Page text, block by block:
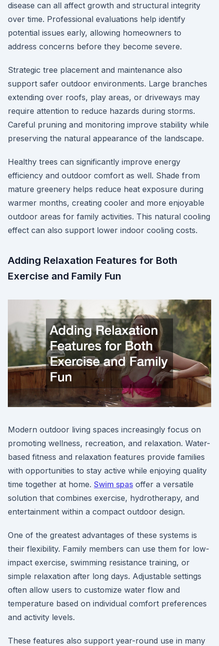
disease can all affect growth and structural integrity
over time. Professional evaluations help identify
potential issues early, allowing homeowners to
address concerns before they become severe.
Strategic tree placement and maintenance also
support safer outdoor environments. Large branches
extending over roofs, play areas, or driveways may
require attention to reduce hazards during storms.
Careful pruning and monitoring improve stability while
preserving the natural appearance of the landscape.
Healthy trees can significantly improve energy
efficiency and outdoor comfort as well. Shade from
mature greenery helps reduce heat exposure during
warmer months, creating cooler and more enjoyable
outdoor areas for family activities. This natural cooling
effect can also support lower indoor cooling costs.
Adding Relaxation Features for Both
Exercise and Family Fun
Modern outdoor living spaces increasingly focus on
promoting wellness, recreation, and relaxation. Water-
based fitness and relaxation features provide families
with opportunities to stay active while enjoying quality
time together at home. Swim spas offer a versatile
solution that combines exercise, hydrotherapy, and
entertainment within a compact outdoor design.
One of the greatest advantages of these systems is
their flexibility. Family members can use them for low-
impact exercise, swimming resistance training, or
simple relaxation after long days. Adjustable settings
often allow users to customize water flow and
temperature based on individual comfort preferences
and activity levels.
These features also support year-round use in many